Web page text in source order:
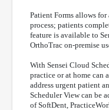
Patient Forms allows
process; patients
feature is available to
OrthoTrac on-premise
With Sensei Cloud
practice or at home can
address urgent patient
Scheduler View can be
of SoftDent,